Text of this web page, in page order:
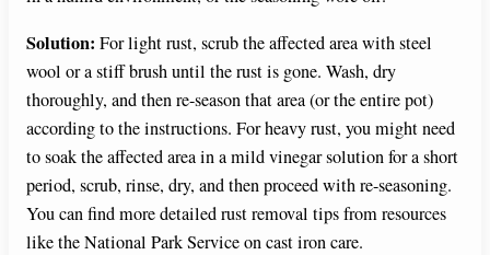
Solution: For light rust, scrub the affected area with steel
wool or a stiff brush until the rust is gone. Wash, dry
thoroughly, and then re-season that area (or the entire pot)
according to the instructions. For heavy rust, you might need
to soak the affected area in a mild vinegar solution for a short
period, scrub, rinse, dry, and then proceed with re-seasoning.
You can find more detailed rust removal tips from resources
like the National Park Service on cast iron care.